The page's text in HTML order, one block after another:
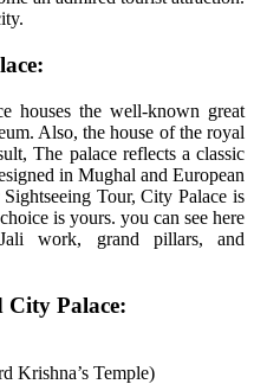
houses the well-known great
Also, the house of the royal
The palace reflects a classic
in Mughal and European
Tour, City Palace is
is yours. you can see here
work, grand pillars, and
City Palace:
Krishna’s Temple)